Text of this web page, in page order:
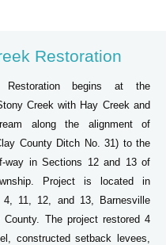
Restoration
Restoration begins at the
Creek with Hay Creek and
along the alignment of
County Ditch No. 31) to the
way in Sections 12 and 13 of
Project is located in
11, 12, and 13, Barnesville
County. The project restored 4
constructed setback levees,